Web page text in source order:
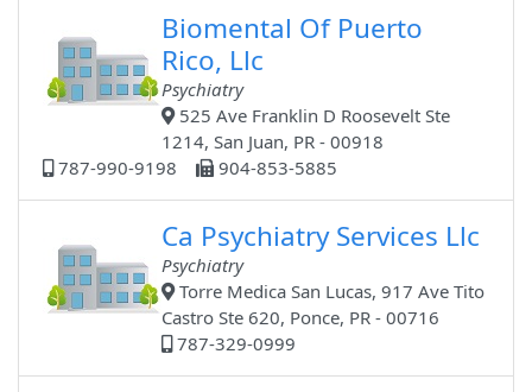
Biomental Of Puerto
Rico, Llc
Psychiatry
525 Ave Franklin D Roosevelt Ste
1214, San Juan, PR - 00918
787-990-9198
904-853-5885
Ca Psychiatry Services Llc
Psychiatry
Torre Medica San Lucas, 917 Ave Tito
Castro Ste 620, Ponce, PR - 00716
787-329-0999